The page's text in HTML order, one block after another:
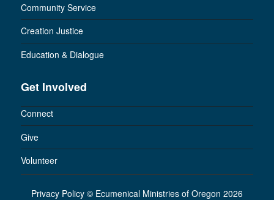
Community Service
Creation Justice
Education & Dialogue
Get Involved
Connect
Give
Volunteer
Privacy Policy © Ecumenical Ministries of Oregon 2026